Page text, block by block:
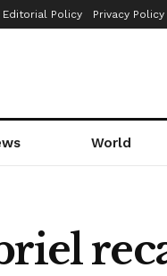
Editorial Policy Privacy Policy
World